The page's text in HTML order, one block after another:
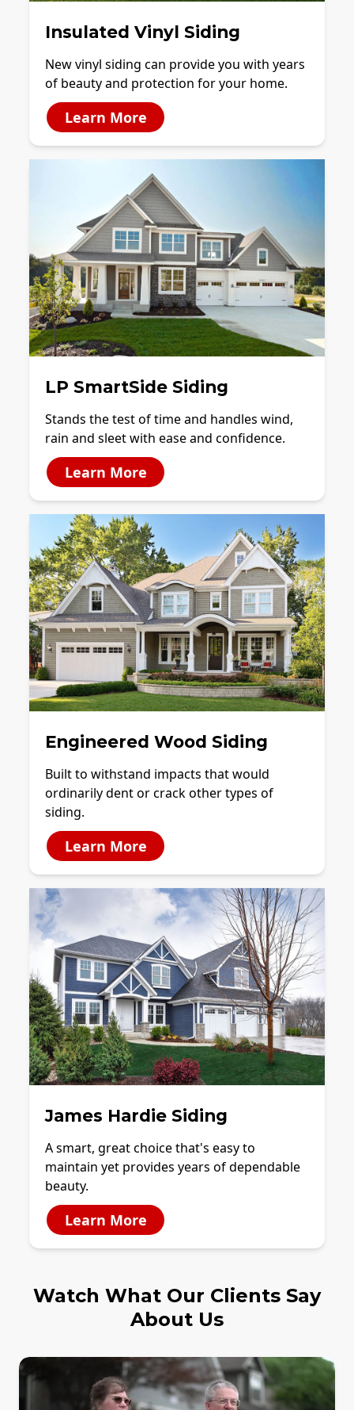
Insulated Vinyl Siding
New vinyl siding can provide you with years
of beauty and protection for your home.
Learn More
LP SmartSide Siding
Stands the test of time and handles wind,
rain and sleet with ease and confidence.
Learn More
Engineered Wood Siding
Built to withstand impacts that would
ordinarily dent or crack other types of
siding.
Learn More
James Hardie Siding
A smart, great choice that's easy to
maintain yet provides years of dependable
beauty.
Learn More
Watch What Our Clients Say
About Us